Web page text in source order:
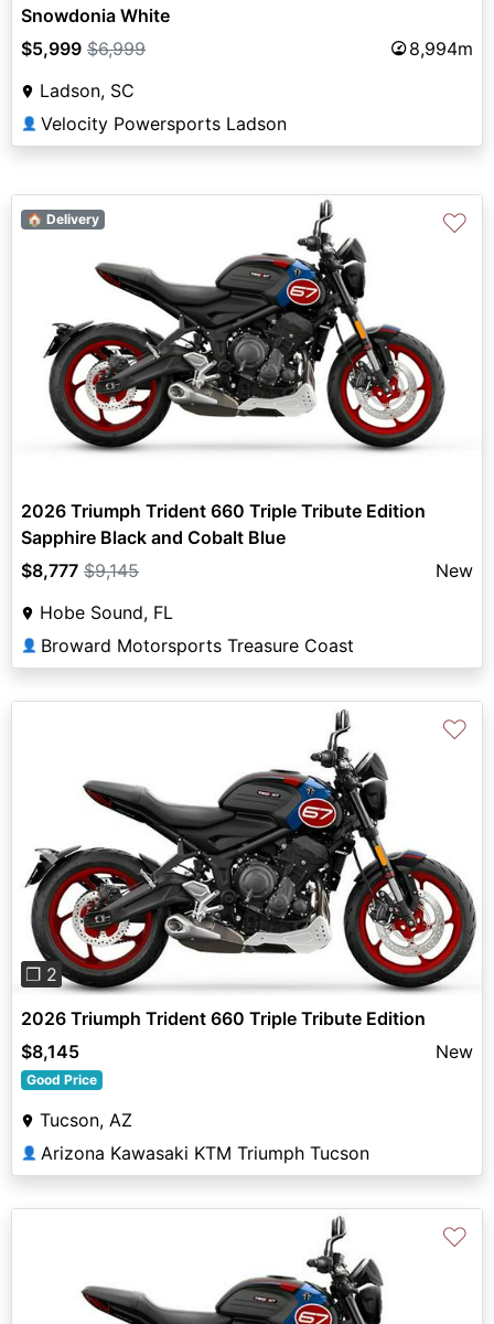
Snowdonia White
$5,999 $6,999
8,994m
Ladson, SC
👤 Velocity Powersports Ladson
🏠 Delivery ♡
2026 Triumph Trident 660 Triple Tribute Edition
Sapphire Black and Cobalt Blue
$8,777 $9,145
New
Hobe Sound, FL
👤 Broward Motorsports Treasure Coast
Previous Next
❐ 2
♡
2026 Triumph Trident 660 Triple Tribute Edition
$8,145
New
Good Price
Tucson, AZ
👤 Arizona Kawasaki KTM Triumph Tucson
♡